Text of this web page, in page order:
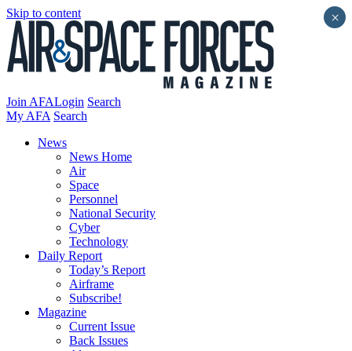
Skip to content
Join AFALogin Search
My AFA Search
News
News Home
Air
Space
Personnel
National Security
Cyber
Technology
Daily Report
Today’s Report
Airframe
Subscribe!
Magazine
Current Issue
Back Issues
×